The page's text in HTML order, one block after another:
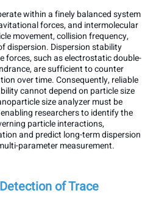
within a finely balanced system
forces, and intermolecular
movement, collision frequency,
dispersion. Dispersion stability
forces, such as electrostatic double-
are sufficient to counter
over time. Consequently, reliable
cannot depend on particle size
size analyzer must be
researchers to identify the
particle interactions,
and predict long-term dispersion
parameter measurement.
of Trace